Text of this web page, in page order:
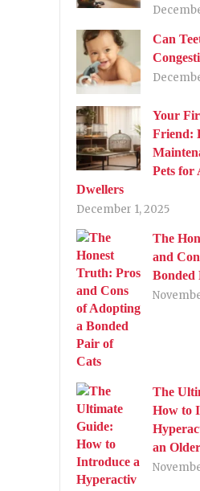
Can
Your
Friend:
Pets for
Dwellers
December 1, 2025
The
and
Bonded
The
How to
an